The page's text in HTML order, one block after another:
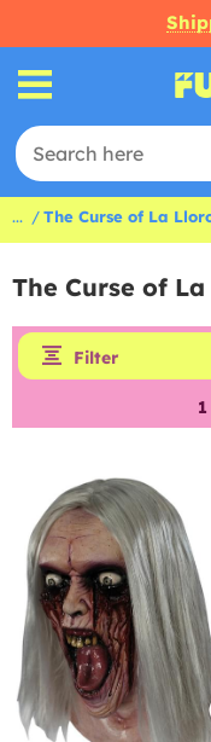
... The Curse of La
The Curse of
Filter
1